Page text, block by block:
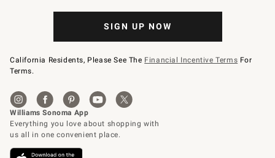
SIGN UP NOW
California Residents, Please See The Financial Incentive Terms For
Terms.